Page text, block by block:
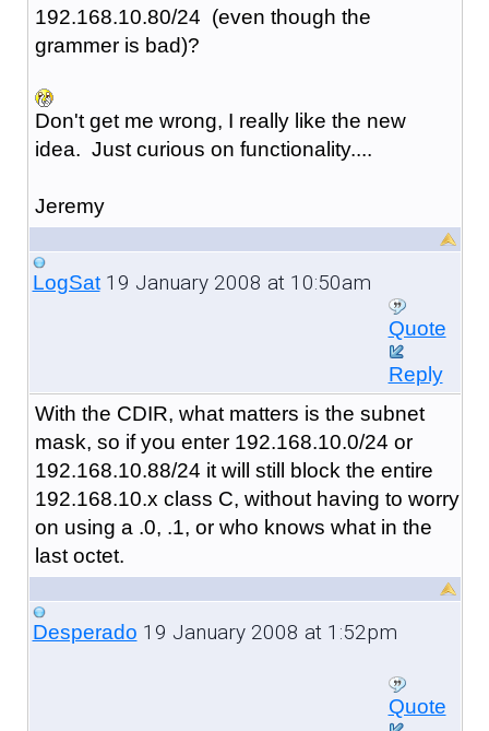
192.168.10.80/24 (even though the
grammer is bad)?
Don't get me wrong, I really like the new
idea. Just curious on functionality....
Jeremy
LogSat19 January 2008 at 10:50am
Quote
Reply
With the CDIR, what matters is the subnet
mask, so if you enter 192.168.10.0/24 or
192.168.10.88/24 it will still block the entire
192.168.10.x class C, without having to worry
on using a .0, .1, or who knows what in the
last octet.
Desperado 19 January 2008 at 1:52pm
Quote